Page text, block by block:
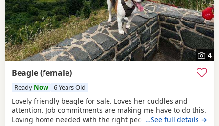
4
Beagle (female)
Ready Now 6 Years Old
Lovely friendly beagle for sale. Loves her cuddles and
attention. Job commitments are making me have to do this.
Loving home needed with the right people who will give
…See full details →